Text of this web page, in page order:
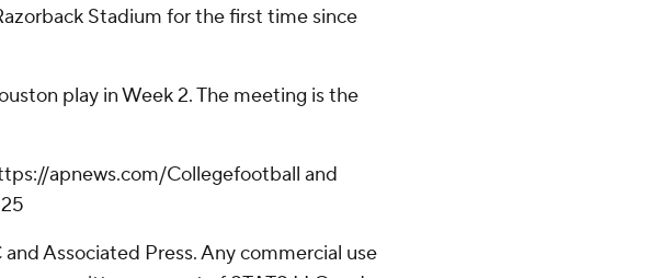
Stadium for the first time since
play in Week 2. The meeting is the
apnews.com/Collegefootball and
Associated Press. Any commercial use